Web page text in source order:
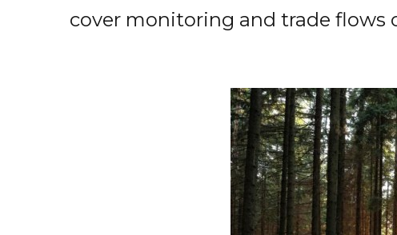
cover monitoring and trade flows